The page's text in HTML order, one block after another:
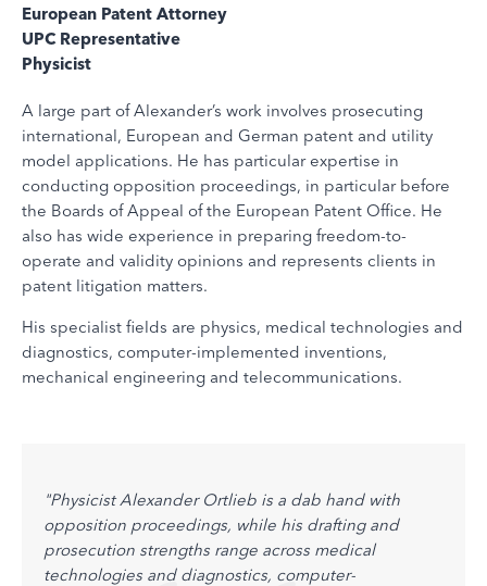
European Patent Attorney
UPC Representative
Physicist
A large part of Alexander’s work involves prosecuting
international, European and German patent and utility
model applications. He has particular expertise in
conducting opposition proceedings, in particular before
the Boards of Appeal of the European Patent Office. He
also has wide experience in preparing freedom-to-
operate and validity opinions and represents clients in
patent litigation matters.
His specialist fields are physics, medical technologies and
diagnostics, computer-implemented inventions,
mechanical engineering and telecommunications.
"Physicist Alexander Ortlieb is a dab hand with
opposition proceedings, while his drafting and
prosecution strengths range across medical
technologies and diagnostics, computer-